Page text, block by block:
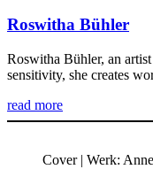
Roswitha Bühler
Roswitha Bühler, an
sensitivity, she creates
read more
Cover | Werk: